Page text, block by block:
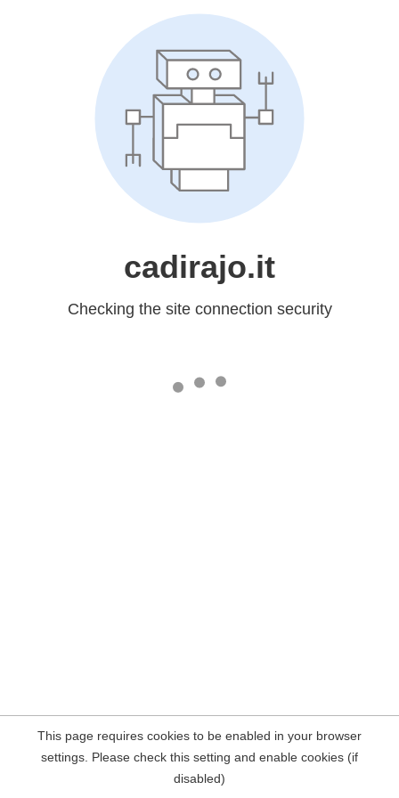
cadirajo.it
Checking the site connection security
This page requires cookies to be enabled in your browser
settings. Please check this setting and enable cookies (if
disabled)